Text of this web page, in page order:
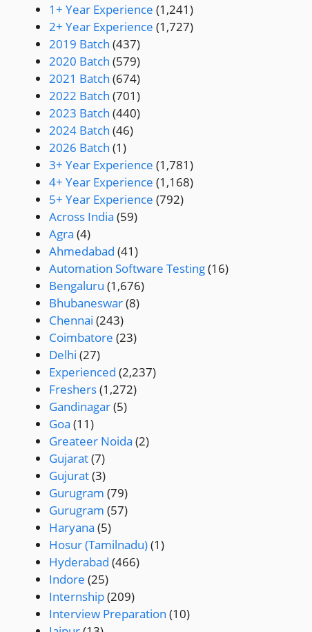
1+ Year Experience (1,241)
2+ Year Experience (1,727)
2019 Batch (437)
2020 Batch (579)
2021 Batch (674)
2022 Batch (701)
2023 Batch (440)
2024 Batch (46)
2026 Batch (1)
3+ Year Experience (1,781)
4+ Year Experience (1,168)
5+ Year Experience (792)
Across India (59)
Agra (4)
Ahmedabad (41)
Automation Software Testing(16)
Bengaluru (1,676)
Bhubaneswar(8)
Chennai (243)
Coimbatore (23)
Delhi (27)
Experienced (2,237)
Freshers(1,272)
Gandinagar(5)
Goa (11)
Greateer Noida (2)
Gujarat(7)
Gujurat(3)
Gurugram (79)
Gurugram (57)
Haryana (5)
Hosur (Tamilnadu)(1)
Hyderabad (466)
Indore (25)
Internship(209)
Interview Preparation (10)